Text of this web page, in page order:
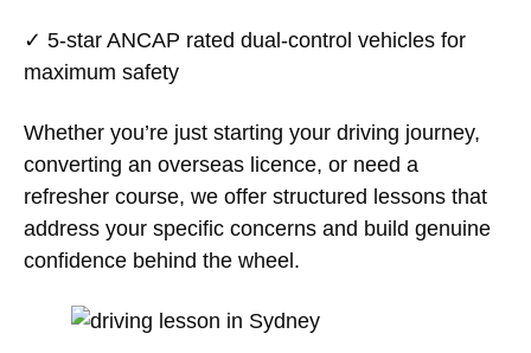
✓ 5-star ANCAP rated dual-control vehicles for
maximum safety
Whether you’re just starting your driving journey,
converting an overseas licence, or need a
refresher course, we offer structured lessons that
address your specific concerns and build genuine
confidence behind the wheel.